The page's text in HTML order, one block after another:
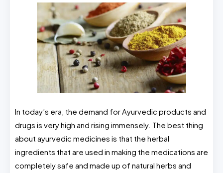
In today’s era, the demand for Ayurvedic products and
drugs is very high and rising immensely. The best thing
about ayurvedic medicines is that the herbal
ingredients that are used in making the medications are
completely safe and made up of natural herbs and